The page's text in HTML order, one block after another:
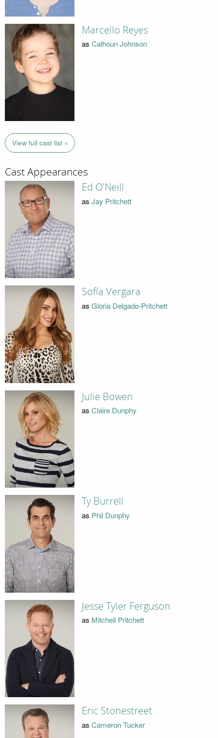
Marcello Reyes
as Calhoun Johnson
View full cast list »
Cast Appearances
Ed O'Neill
as Jay Pritchett
Sofía Vergara
as Gloria Delgado-Pritchett
Julie Bowen
as Claire Dunphy
Ty Burrell
as Phil Dunphy
Jesse Tyler Ferguson
as Mitchell Pritchett
Eric Stonestreet
as Cameron Tucker